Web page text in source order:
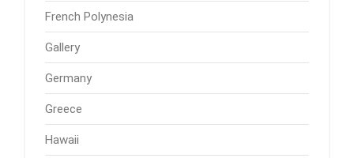
French Polynesia
Gallery
Germany
Greece
Hawaii